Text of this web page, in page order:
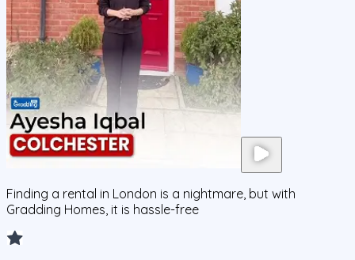
Finding a rental in London is a nightmare, but with
Gradding Homes, it is hassle-free